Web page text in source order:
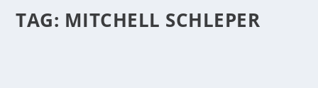
TAG: MITCHELL SCHLEPER